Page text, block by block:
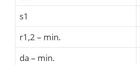
s1
r1,2 – min.
da – min.